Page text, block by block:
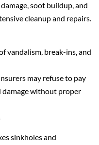
soot buildup, and
cleanup and repairs.
vandalism, break-ins, and
may refuse to pay
without proper
sinkholes and